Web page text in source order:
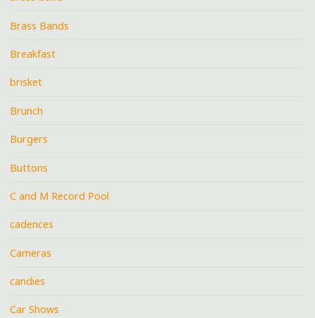
Brass Bands
Breakfast
brisket
Brunch
Burgers
Buttons
C and M Record Pool
cadences
Cameras
candies
Car Shows